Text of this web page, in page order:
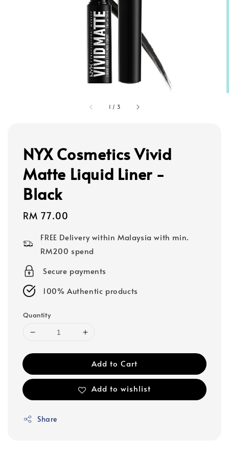
1 / 3
NYX Cosmetics Vivid
Matte Liquid Liner -
Black
Regular
RM 77.00
FREE Delivery within Malaysia with min.
RM200 spend
Secure payments
100% Authentic products
Quantity
Add to Cart
Add to wishlist
Share